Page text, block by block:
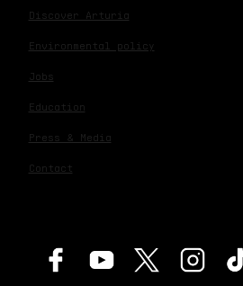
Discover Arturia
Environmental policy
Jobs
Education
Press & Media
Contact